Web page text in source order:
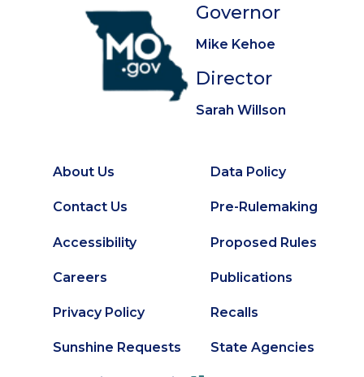
Governor
Mike Kehoe
Director
Sarah Willson
Footer
About Us
Contact Us
Accessibility
Careers
Privacy Policy
Sunshine Requests
Secondary
Footer
Data Policy
Pre-Rulemaking
Proposed Rules
Publications
Recalls
State Agencies